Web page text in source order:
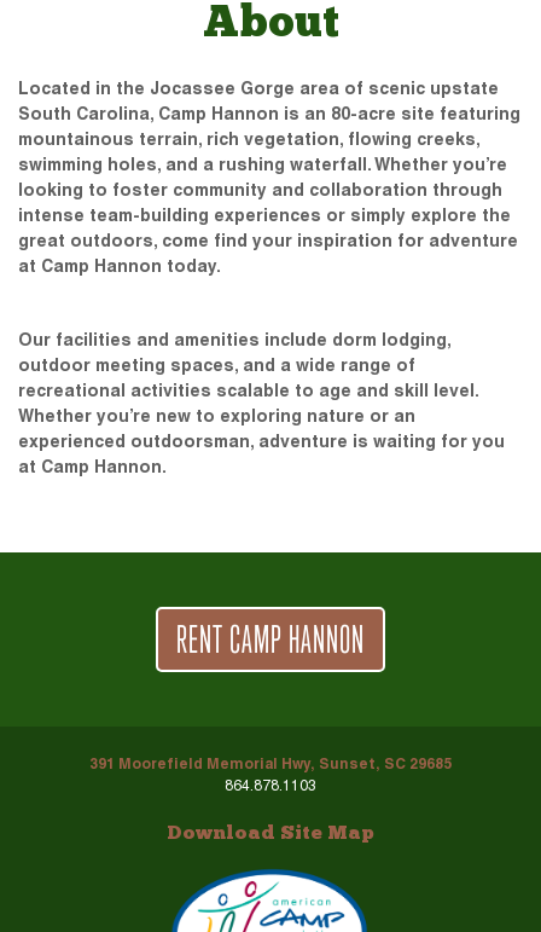
About
Located in the Jocassee Gorge area of scenic upstate
South Carolina, Camp Hannon is an 80-acre site featuring
mountainous terrain, rich vegetation, flowing creeks,
swimming holes, and a rushing waterfall. Whether you’re
looking to foster community and collaboration through
intense team-building experiences or simply explore the
great outdoors, come find your inspiration for adventure
at Camp Hannon today.
Our facilities and amenities include dorm lodging,
outdoor meeting spaces, and a wide range of
recreational activities scalable to age and skill level.
Whether you’re new to exploring nature or an
experienced outdoorsman, adventure is waiting for you
at Camp Hannon.
RENT CAMP HANNON
391 Moorefield Memorial Hwy, Sunset, SC 29685
864.878.1103
Download Site Map